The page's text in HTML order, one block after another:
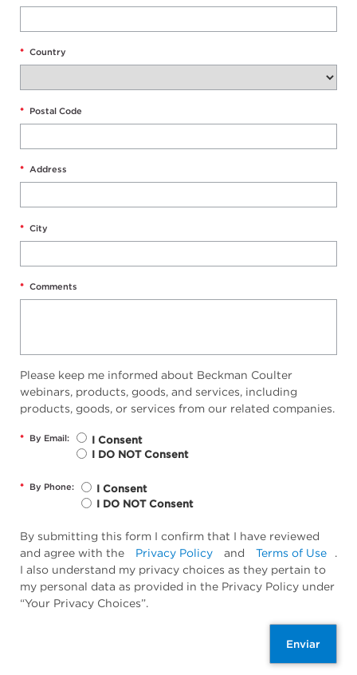
* Country
* Postal Code
* Address
* City
* Comments
Please keep me informed about Beckman Coulter
webinars, products, goods, and services, including
products, goods, or services from our related companies.
* By Email:
I Consent
I DO NOT Consent
* By Phone:
I Consent
I DO NOT Consent
By submitting this form I confirm that I have reviewed
and agree with the
Privacy Policy and Terms of Use
.
I also understand my privacy choices as they pertain to
my personal data as provided in the Privacy Policy under
“Your Privacy Choices”.
Enviar